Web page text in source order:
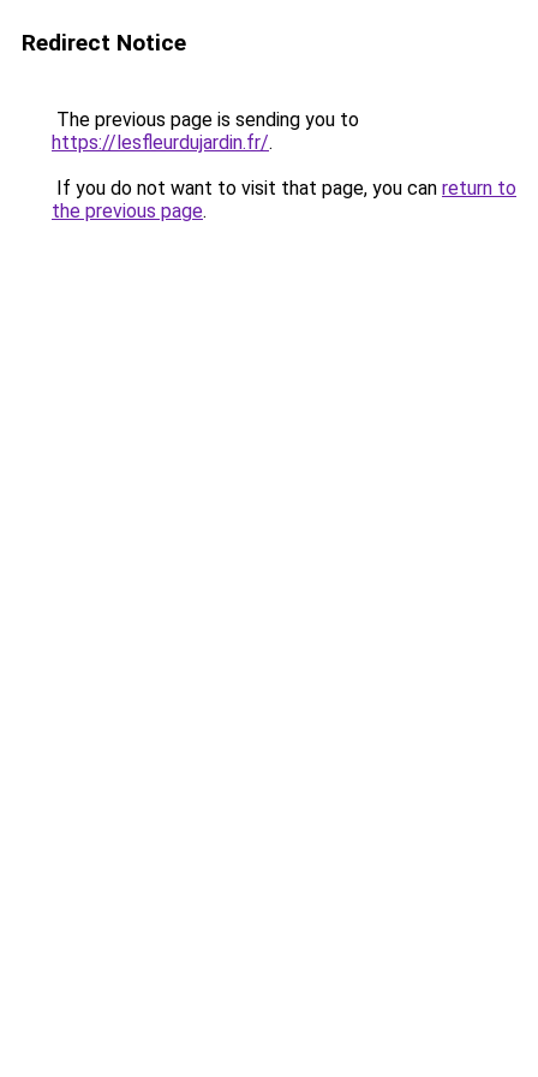
Redirect Notice
The previous page is sending you to
https://lesfleurdujardin.fr/.
If you do not want to visit that page, you can return to
the previous page.